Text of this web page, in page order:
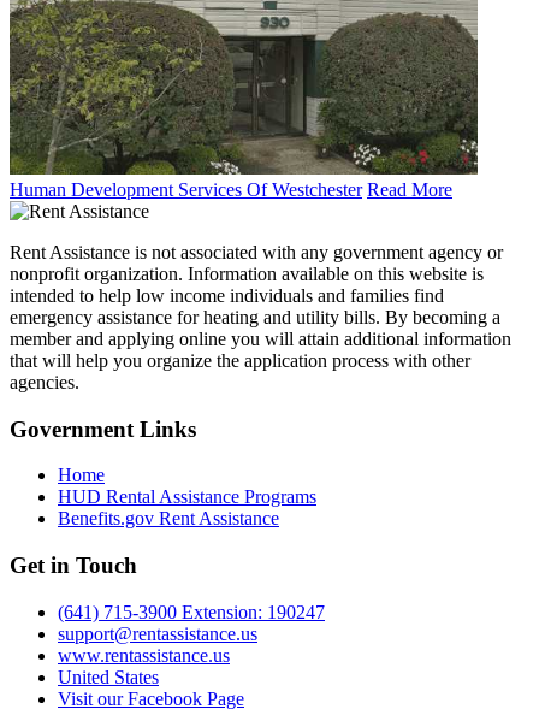
Human Development Services Of Westchester Read More
Rent Assistance is not associated with any government agency or
nonprofit organization. Information available on this website is
intended to help low income individuals and families find
emergency assistance for heating and utility bills. By becoming a
member and applying online you will attain additional information
that will help you organize the application process with other
agencies.
Government Links
Home
HUD Rental Assistance Programs
Benefits.gov Rent Assistance
Get in Touch
(641) 715-3900 Extension: 190247
support@rentassistance.us
www.rentassistance.us
United States
Visit our Facebook Page